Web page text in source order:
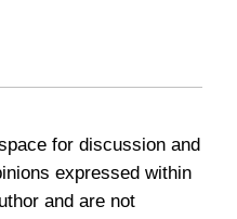
for discussion and
expressed within
and are not